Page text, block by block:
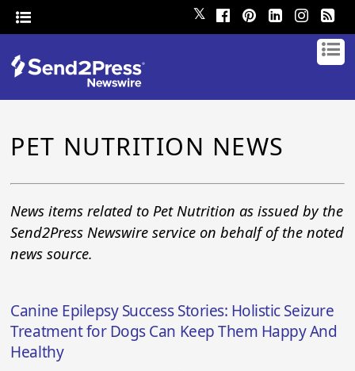
𝕏
PET NUTRITION NEWS
News items related to Pet Nutrition as issued by the
Send2Press Newswire service on behalf of the noted
news source.
Canine Epilepsy Success Stories: Holistic Seizure
Treatment for Dogs Can Keep Them Happy And
Healthy